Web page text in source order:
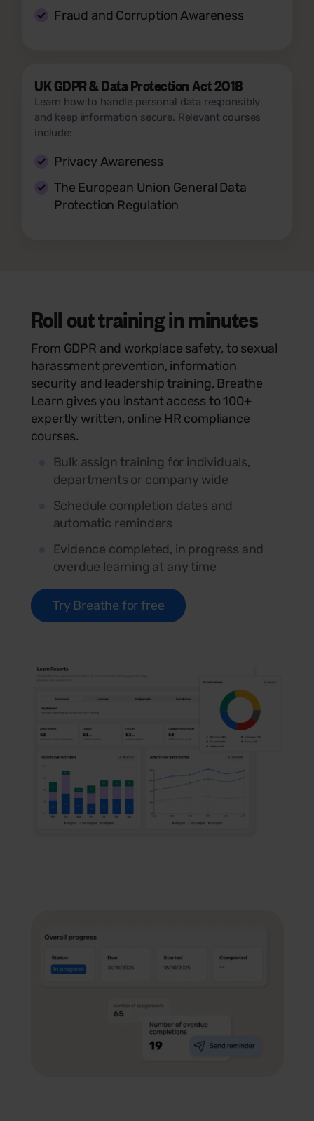
Fraud and Corruption Awareness
UK GDPR & Data Protection Act 2018
Learn how to handle personal data responsibly
and keep information secure. Relevant courses
include:
Privacy Awareness
The European Union General Data
Protection Regulation
Roll out training in minutes
From GDPR and workplace safety, to sexual
harassment prevention, information
security and leadership training, Breathe
Learn gives you instant access to 100+
expertly written, online HR compliance
courses.
Bulk assign training for individuals,
departments or company wide
Schedule completion dates and
automatic reminders
Evidence completed, in progress and
overdue learning at any time
Try Breathe for free